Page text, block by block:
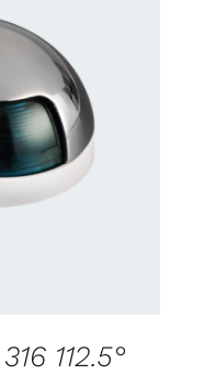
/
112.5°